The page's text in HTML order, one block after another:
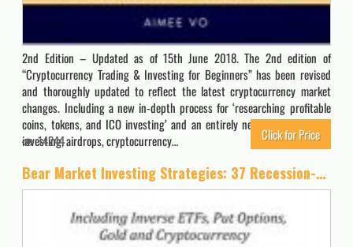
2nd Edition – Updated as of 15th June 2018. The 2nd edition of
“Cryptocurrency Trading & Investing for Beginners” has been revised
and thoroughly updated to reflect the latest cryptocurrency market
changes. Including a new in-depth process for ‘researching profitable
coins, tokens, and ICO investing’ and an entirely new chapter on ICO
investing, airdrops, cryptocurrency…
14244 Click for Price
Bear Market Investing Strategies: 37 Recession-Proof Ideas to Grow Your Wealth – Including Inverse ETFs, Put Options, Gold & Cryptocurrency